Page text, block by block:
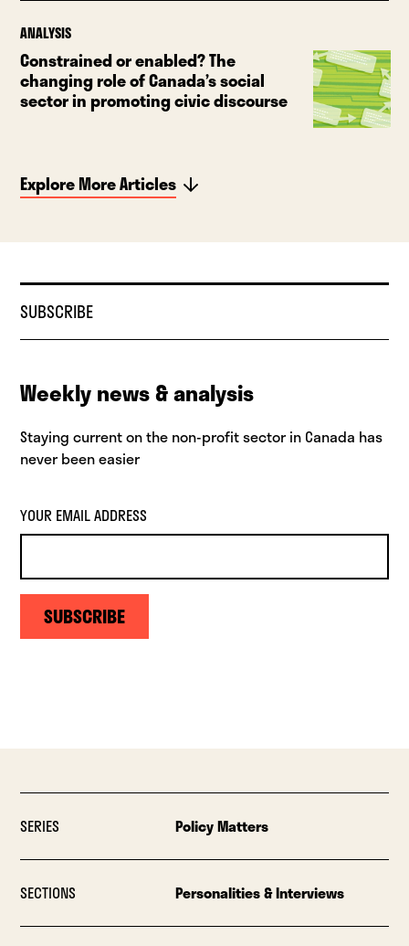
ANALYSIS
Constrained or enabled? The
changing role of Canada’s social
sector in promoting civic discourse
Explore More Articles
SUBSCRIBE
Weekly news & analysis
Staying current on the non-profit sector in Canada has
never been easier
YOUR EMAIL ADDRESS
SUBSCRIBE
SERIES Policy Matters
SECTIONS Personalities & Interviews